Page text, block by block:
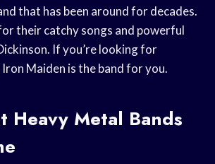
that has been around for decades.
their catchy songs and powerful
If you’re looking for
Maiden is the band for you.
Heavy Metal Bands